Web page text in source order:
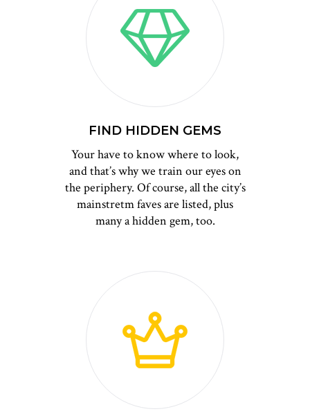
FIND HIDDEN GEMS
Your have to know where to look,
and that’s why we train our eyes on
the periphery. Of course, all the city’s
mainstretm faves are listed, plus
many a hidden gem, too.